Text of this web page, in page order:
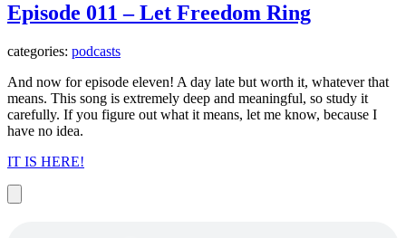
Episode 011 – Let Freedom Ring
categories: podcasts
And now for episode eleven! A day late but worth it, whatever that
means. This song is extremely deep and meaningful, so study it
carefully. If you figure out what it means, let me know, because I
have no idea.
IT IS HERE!